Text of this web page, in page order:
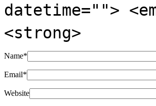
datetime="">
<strong>
Name*
Email*
Website